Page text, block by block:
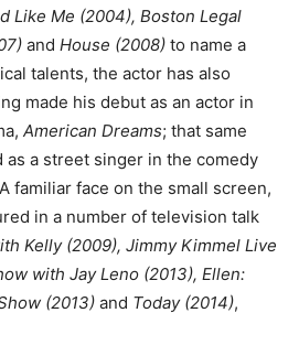
Like Me (2004), Boston Legal
and House (2008) to name a
talents, the actor has also
made his debut as an actor in
American Dreams; that same
as a street singer in the comedy
familiar face on the small screen,
in a number of television talk
Kelly (2009), Jimmy Kimmel Live
with Jay Leno (2013), Ellen:
(2013) and Today (2014),